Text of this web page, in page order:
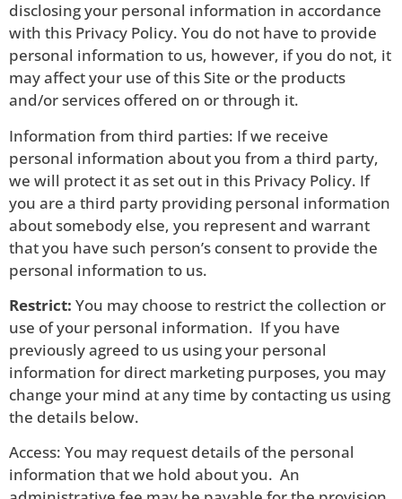
disclosing your personal information in accordance
with this Privacy Policy. You do not have to provide
personal information to us, however, if you do not, it
may affect your use of this Site or the products
and/or services offered on or through it.
Information from third parties: If we receive
personal information about you from a third party,
we will protect it as set out in this Privacy Policy. If
you are a third party providing personal information
about somebody else, you represent and warrant
that you have such person’s consent to provide the
personal information to us.
Restrict: You may choose to restrict the collection or
use of your personal information. If you have
previously agreed to us using your personal
information for direct marketing purposes, you may
change your mind at any time by contacting us using
the details below.
Access: You may request details of the personal
information that we hold about you. An